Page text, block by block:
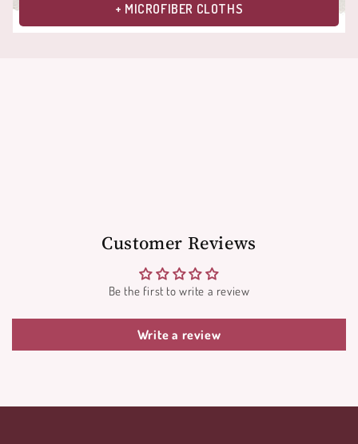
+ MICROFIBER CLOTHS
Customer Reviews
Be the first to write a review
Write a review